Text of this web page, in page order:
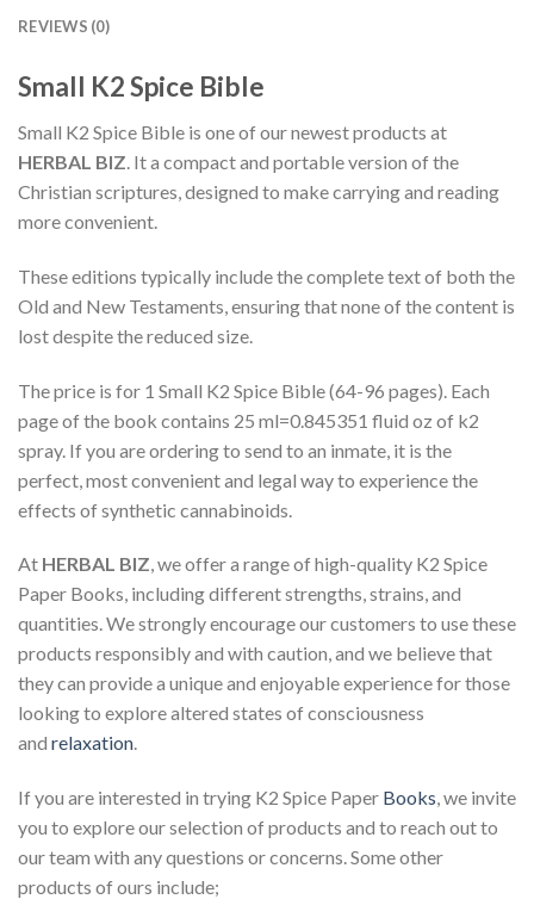
REVIEWS (0)
Small K2 Spice Bible
Small K2 Spice Bible is one of our newest products at
HERBAL BIZ. It a compact and portable version of the
Christian scriptures, designed to make carrying and reading
more convenient.
These editions typically include the complete text of both the
Old and New Testaments, ensuring that none of the content is
lost despite the reduced size.
The price is for 1 Small K2 Spice Bible (64-96 pages). Each
page of the book contains 25 ml=0.845351 fluid oz of k2
spray. If you are ordering to send to an inmate, it is the
perfect, most convenient and legal way to experience the
effects of synthetic cannabinoids.
At HERBAL BIZ, we offer a range of high-quality K2 Spice
Paper Books, including different strengths, strains, and
quantities. We strongly encourage our customers to use these
products responsibly and with caution, and we believe that
they can provide a unique and enjoyable experience for those
looking to explore altered states of consciousness
and relaxation.
If you are interested in trying K2 Spice Paper Books, we invite
you to explore our selection of products and to reach out to
our team with any questions or concerns. Some other
products of ours include;